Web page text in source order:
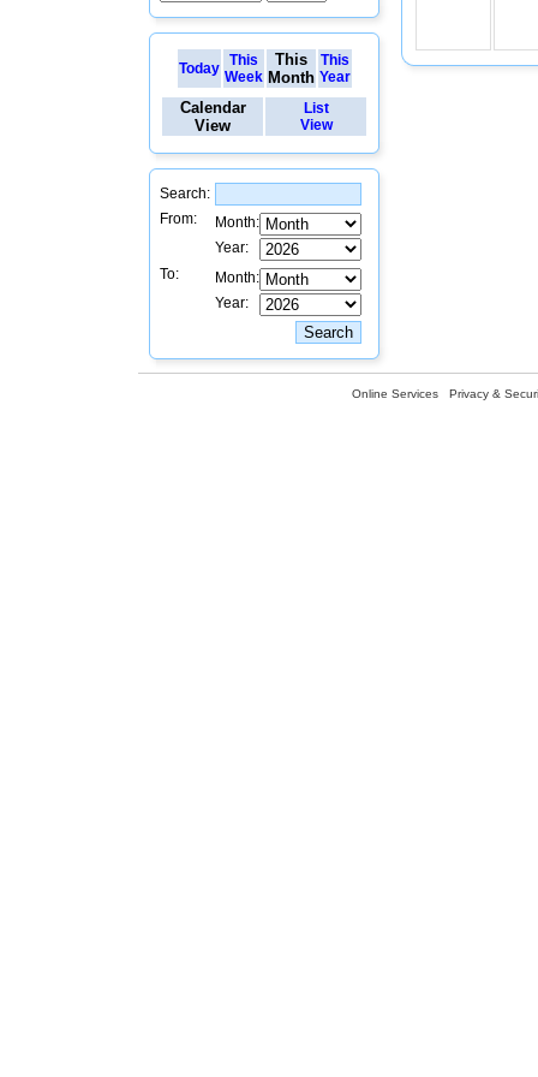
Today
This
Week
This
Month
This
Year
Calendar
View
List
View
Search:
From:
Month:
Year:
To:
Month:
Year:
Online Services Privacy &